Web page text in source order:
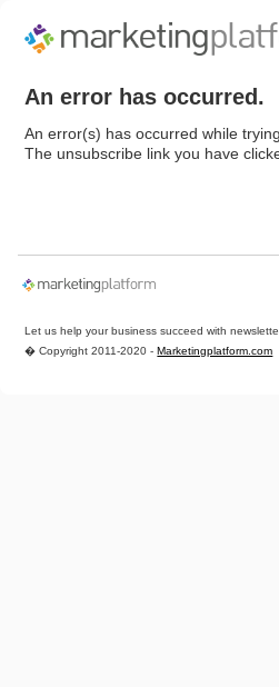
An error has occurred.
An error(s) has occurred while
The unsubscribe link you have
Let us help your business succeed with
� Copyright 2011-2020 -Marketingplatform.com